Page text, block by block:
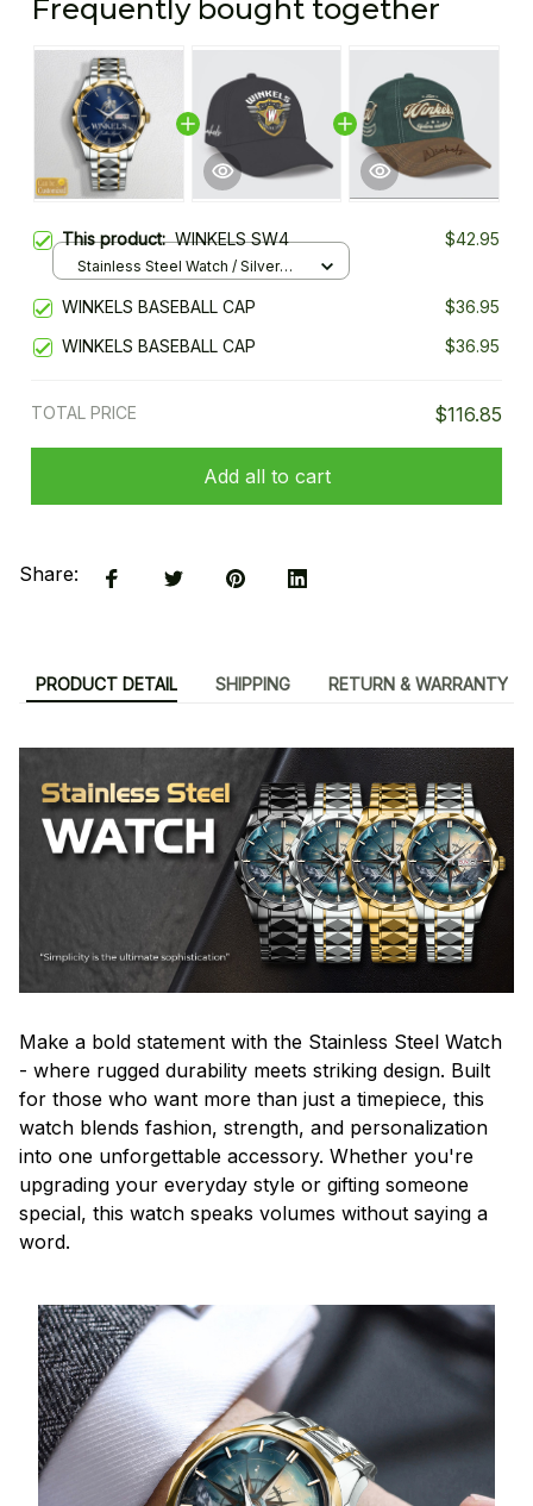
Frequently bought together
This product:WINKELS SW4 $42.95
Stainless Steel Watch / Silver
WINKELS BASEBALL CAP
$36.95
WINKELS BASEBALL CAP
$36.95
TOTAL PRICE $116.85
Add all to cart
Share:
PRODUCT DETAIL SHIPPING RETURN & WARRANTY
Make a bold statement with the Stainless Steel Watch
- where rugged durability meets striking design. Built
for those who want more than just a timepiece, this
watch blends fashion, strength, and personalization
into one unforgettable accessory. Whether you're
upgrading your everyday style or gifting someone
special, this watch speaks volumes without saying a
word.